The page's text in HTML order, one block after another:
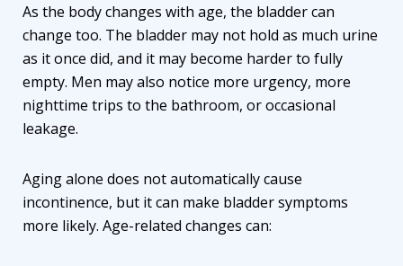
As the body changes with age, the bladder can
change too. The bladder may not hold as much urine
as it once did, and it may become harder to fully
empty. Men may also notice more urgency, more
nighttime trips to the bathroom, or occasional
leakage.
Aging alone does not automatically cause
incontinence, but it can make bladder symptoms
more likely. Age-related changes can: